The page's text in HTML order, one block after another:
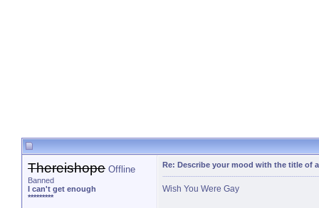
Thereishope Offline
Banned
I can't get enough
*********
Re: Describe your mood with the title of
Wish You Were Gay